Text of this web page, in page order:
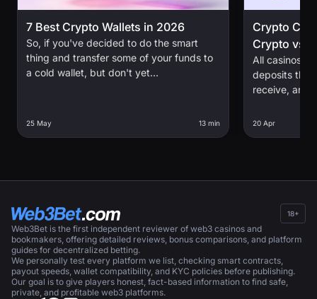
7 Best Crypto Wallets in 2026
So, if you've decided to do the smart
thing and transfer some of your funds to
a cold wallet, but don't yet…
25 May 13 min
Crypto
Crypto vs
All casinos
deposits
receive,
20 Apr
18+
Web3Bet is the first independent reviewer of web3 casinos and
bookmakers, offering detailed reviews, bonus comparisons, and platform
guides for decentralized betting.
We personally test every platform we list, checking smart contracts,
payout speeds, wallet compatibility, and KYC policies before publishing.
Our goal is to give players honest, fact-based information to find safe,
private, and profitable web3 platforms.